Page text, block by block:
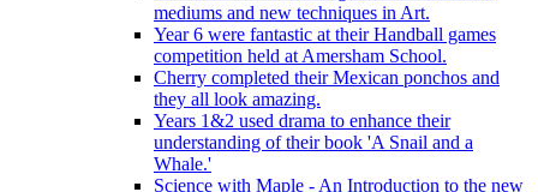
mediums and new techniques in Art.
Year 6 were fantastic at their Handball games
competition held at Amersham School.
Cherry completed their Mexican ponchos and
they all look amazing.
Years 1&2 used drama to enhance their
understanding of their book 'A Snail and a
Whale.'
Science with Maple - An Introduction to the new